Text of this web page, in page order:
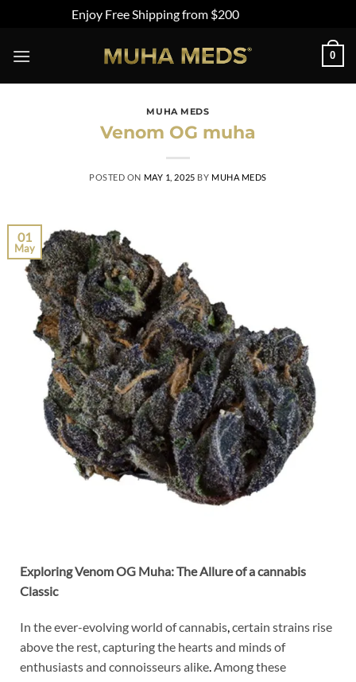
Enjoy Free Shipping from $200
0
MUHA MEDS
Venom OG muha
POSTED ON MAY 1, 2025 BY MUHA MEDS
01
May
Exploring Venom OG Muha: The Allure of a cannabis
Classic
In the ever-evolving world of cannabis,certain strains rise
above the rest, capturing the hearts and minds of
enthusiasts and connoisseurs alike.Among these